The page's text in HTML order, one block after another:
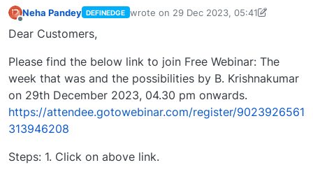
Neha Pandey DEFINEDGE wrote on 29 Dec 2023, 05:41
last edited by
Dear Customers,
Please find the below link to join Free Webinar: The
week that was and the possibilities by B. Krishnakumar
on 29th December 2023, 04.30 pm onwards.
https://attendee.gotowebinar.com/register/9023926561
313946208
Steps: 1. Click on above link.